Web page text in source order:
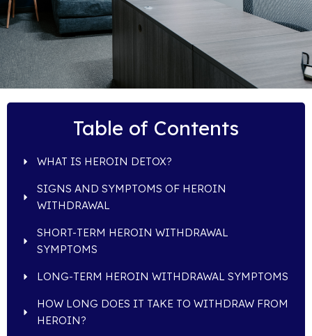
Table of Contents
WHAT IS HEROIN DETOX?
SIGNS AND SYMPTOMS OF HEROIN
WITHDRAWAL
SHORT-TERM HEROIN WITHDRAWAL
SYMPTOMS
LONG-TERM HEROIN WITHDRAWAL SYMPTOMS
HOW LONG DOES IT TAKE TO WITHDRAW FROM
HEROIN?